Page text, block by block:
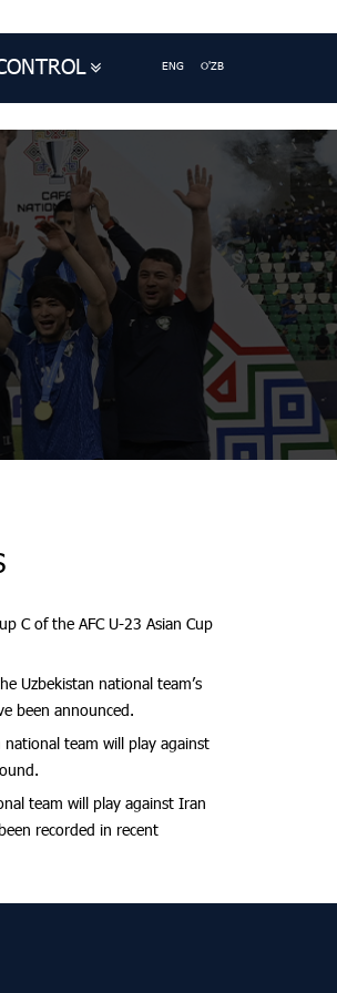
ENG O'ZB
C of the AFC U-23 Asian Cup
Uzbekistan national team’s
been announced.
national team will play against
team will play against Iran
recorded in recent